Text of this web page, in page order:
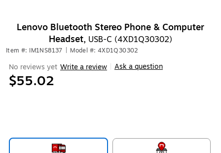
Lenovo Bluetooth Stereo Phone & Computer
Headset, USB-C (4XD1Q30302)
Item #: IM1NS8137 Model #: 4XD1Q30302
No reviews yet Write a review Ask a question
$55.02